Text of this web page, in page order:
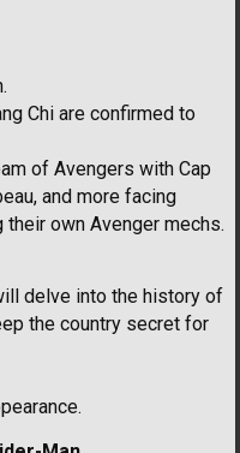
Chi are confirmed to
of Avengers with Cap
and more facing
own Avenger mechs.
delve into the history of
the country secret for